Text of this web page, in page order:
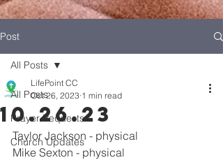
Post
All Posts
Prayer Requests
Church Updates
All Posts
10.26.23
LifePoint CC
Oct 26, 2023 1 min read
Taylor Jackson - physical
Mike Sexton - physical